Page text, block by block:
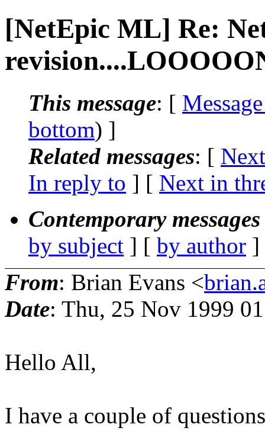
[NetEpic ML] Re:
This message: [
bottom) ]
Related messages: [
In reply to ] [ Next in
Contemporary
by subject ] [ by author
From: Brian Evans <
Date: Thu, 25 Nov 1999
Hello All,
I have a couple of